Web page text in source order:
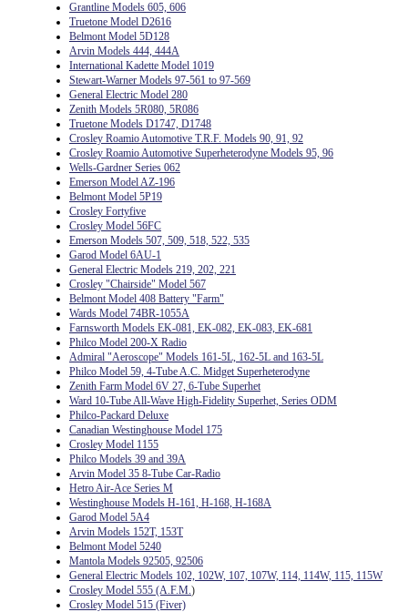
Grantline Models 605, 606
Truetone Model D2616
Belmont Model 5D128
Arvin Models 444, 444A
International Kadette Model 1019
Stewart-Warner Models 97-561 to 97-569
General Electric Model 280
Zenith Models 5R080, 5R086
Truetone Models D1747, D1748
Crosley Roamio Automotive T.R.F. Models 90, 91, 92
Crosley Roamio Automotive Superheterodyne Models 95, 96
Wells-Gardner Series 062
Emerson Model AZ-196
Belmont Model 5P19
Crosley Fortyfive
Crosley Model 56FC
Emerson Models 507, 509, 518, 522, 535
Garod Model 6AU-1
General Electric Models 219, 202, 221
Crosley "Chairside" Model 567
Belmont Model 408 Battery "Farm"
Wards Model 74BR-1055A
Farnsworth Models EK-081, EK-082, EK-083, EK-681
Philco Model 200-X Radio
Admiral "Aeroscope" Models 161-5L, 162-5L and 163-5L
Philco Model 59, 4-Tube A.C. Midget Superheterodyne
Zenith Farm Model 6V 27, 6-Tube Superhet
Ward 10-Tube All-Wave High-Fidelity Superhet, Series ODM
Philco-Packard Deluxe
Canadian Westinghouse Model 175
Crosley Model 1155
Philco Models 39 and 39A
Arvin Model 35 8-Tube Car-Radio
Hetro Air-Ace Series M
Westinghouse Models H-161, H-168, H-168A
Garod Model 5A4
Arvin Models 152T, 153T
Belmont Model 5240
Mantola Models 92505, 92506
General Electric Models 102, 102W, 107, 107W, 114, 114W, 115, 115W
Crosley Model 555 (A.F.M.)
Crosley Model 515 (Fiver)